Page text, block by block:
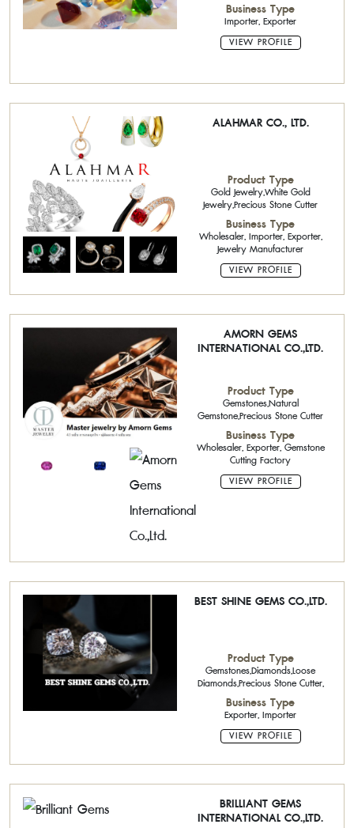
Business Type
Importer, Exporter
VIEW PROFILE
ALAHMAR CO., LTD.
Product Type
Gold Jewelry,White Gold
Jewelry,Precious Stone Cutter
Business Type
Wholesaler, Importer, Exporter,
Jewelry Manufacturer
VIEW PROFILE
AMORN GEMS
INTERNATIONAL CO.,LTD.
Product Type
Gemstones,Natural
Gemstone,Precious Stone Cutter
Business Type
Wholesaler, Exporter, Gemstone
Cutting Factory
VIEW PROFILE
BEST SHINE GEMS CO.,LTD.
Product Type
Gemstones,Diamonds,Loose
Diamonds,Precious Stone Cutter,
Business Type
Exporter, Importer
VIEW PROFILE
BRILLIANT GEMS
INTERNATIONAL CO.,LTD.